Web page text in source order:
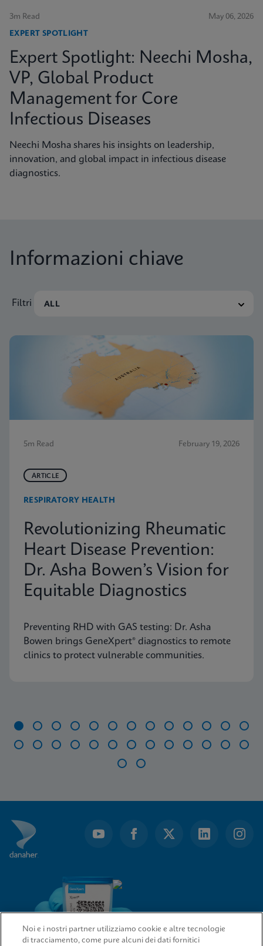
3m Read May 06, 2026
EXPERT SPOTLIGHT
Expert Spotlight: Neechi Mosha,
VP, Global Product
Management for Core
Infectious Diseases
Neechi Mosha shares his insights on leadership,
innovation, and global impact in infectious disease
diagnostics.
Informazioni chiave
Filtri
5m Read February 19, 2026
ARTICLE
RESPIRATORY HEALTH
Revolutionizing Rheumatic
Heart Disease Prevention:
Dr. Asha Bowen’s Vision for
Equitable Diagnostics
Preventing RHD with GAS testing: Dr. Asha
Bowen brings GeneXpert® diagnostics to remote
clinics to protect vulnerable communities.
28
Noi e i nostri partner utilizziamo cookie e altre tecnologie
di tracciamento, come pure alcuni dei dati fornitici